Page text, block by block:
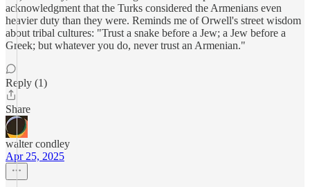
acknowledgment that the Turks considered the Armenians even
heavier duty than they were. Reminds me of Orwell's street wisdom
about tribal cultures: "Trust a snake before a Jew; a Jew before a
Greek; but whatever you do, never trust an Armenian."
Reply (1)
Share
walter condley
Apr 25, 2025